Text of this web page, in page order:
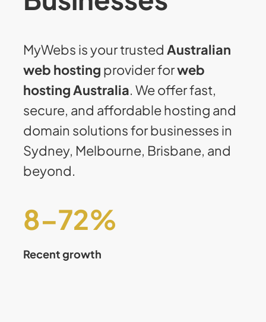
MyWebs is your trustedAustralian
web hosting provider forweb
hosting Australia. We offer fast,
secure, and affordable hosting and
domain solutions for businesses in
Sydney, Melbourne, Brisbane, and
beyond.
8–75%
Recent growth